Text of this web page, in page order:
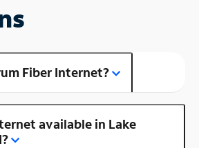
Fiber Internet?
available in Lake